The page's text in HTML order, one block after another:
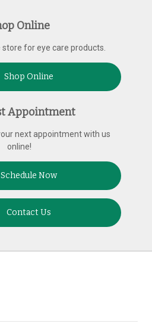
Online
for eye care products.
Shop Online
Appointment
next appointment with us
online!
Schedule Now
Contact Us